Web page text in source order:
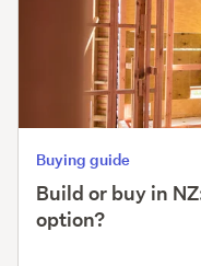
Buying guide
Build or buy in
option?